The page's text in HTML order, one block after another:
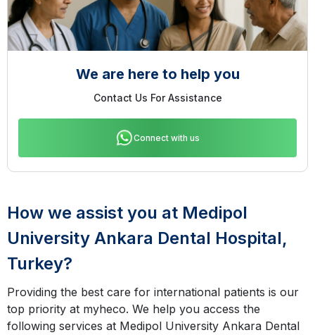
We are here to help you
Contact Us For Assistance
Connect with us
How we assist you at Medipol
University Ankara Dental Hospital,
Turkey?
Providing the best care for international patients is our
top priority at myheco. We help you access the
following services at Medipol University Ankara Dental